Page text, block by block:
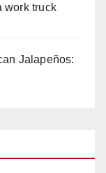
work truck
Jalapeños: